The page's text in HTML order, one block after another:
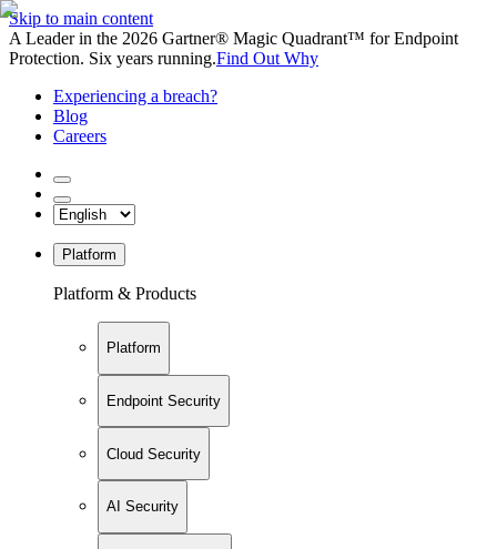
Skip to main content
A Leader in the 2026 Gartner® Magic Quadrant™ for Endpoint
Protection. Six years running.Find Out Why
Experiencing a breach?
Blog
Careers
Platform
Platform & Products
Platform
Endpoint Security
Cloud Security
AI Security